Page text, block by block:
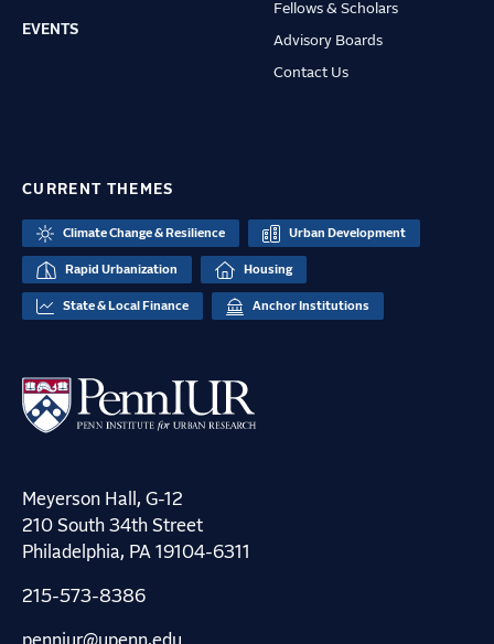
EVENTS
Fellows & Scholars
Advisory Boards
Contact Us
CURRENT THEMES
Climate Change & Resilience Urban Development
Rapid Urbanization Housing
State & Local Finance Anchor Institutions
Meyerson Hall, G-12
210 South 34th Street
Philadelphia, PA 19104-6311
215-573-8386